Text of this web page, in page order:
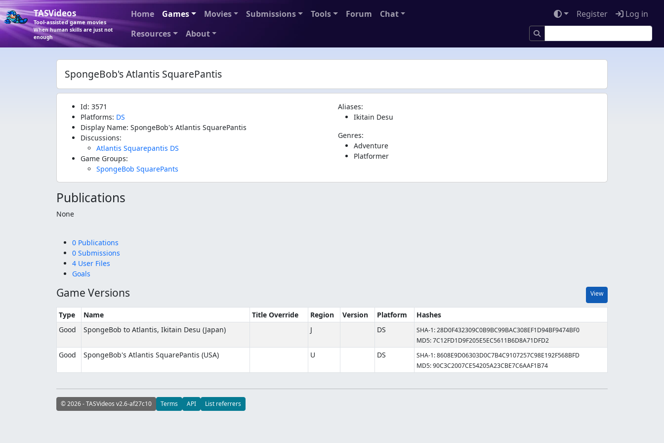
TASVideos
Tool-assisted game movies
When human skills are just not
enough
Home Games Movies Submissions Tools Forum
Chat
Resources
About
Register Log in
SpongeBob's Atlantis SquarePantis
Id: 3571
Platforms: DS
Display Name: SpongeBob's Atlantis SquarePantis
Discussions:
Atlantis Squarepantis DS
Game Groups:
SpongeBob SquarePants
Aliases:
Ikitain Desu
Genres:
Adventure
Platformer
Publications
None
0 Publications
0 Submissions
4 User Files
Goals
Game Versions View
Type Name Title Override Region Version Platform
Hashes
Good
SpongeBob to Atlantis, Ikitain Desu (Japan) J DS
SHA-1: 28D0F432309C0B9BC99BAC308EF1D94BF9474BF0
MD5: 7C12FD1D9F205E5EC5611B6D8A71DFD2
Good SpongeBob's Atlantis SquarePantis (USA) U DS
SHA-1: 8608E9D06303D0C7B4C9107257C98E192F568BFD
MD5: 90C3C2007CE54205A23CBE7C6AAF1B74
© 2026 - TASVideos v2.6-af27c10 Terms API List referrers